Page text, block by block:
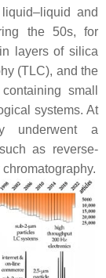
and
the 50s, for
layers of silica
(TLC), and the
small
systems. At
underwent a
as reverse-